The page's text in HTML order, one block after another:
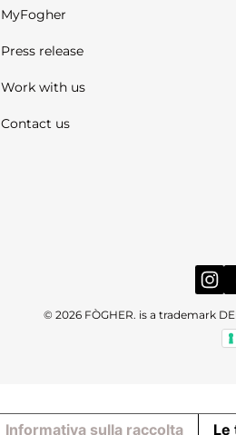
MyFogher
Press release
Work with us
Contact us
© 2026 FÒGHER. is a trademark
Informativa sulla raccolta Le